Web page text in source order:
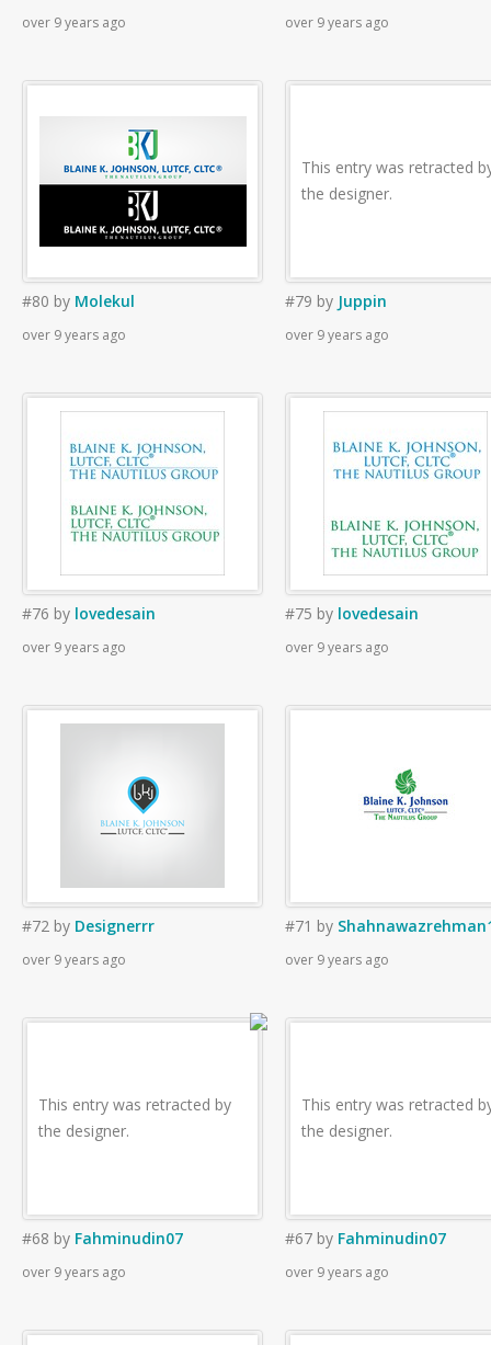
over 9 years ago over 9 years ago
#80 by Molekul
over 9 years ago
This entry was retracted
the designer.
#79 by Juppin
over 9 years ago
#76 by lovedesain
over 9 years ago
#75 by lovedesain
over 9 years ago
#72 by Designerrr
over 9 years ago
#71 by
over 9 years ago
This entry was retracted by
the designer.
#68 by Fahminudin07
over 9 years ago
This entry was retracted
the designer.
#67 by Fahminudin07
over 9 years ago